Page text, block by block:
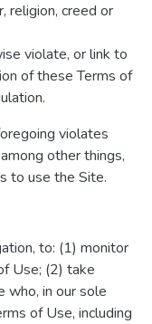
religion, creed or
violate, or link to
of these Terms of
violates
other things,
to use the Site.
to: (1) monitor
Use; (2) take
who, in our sole
of Use, including